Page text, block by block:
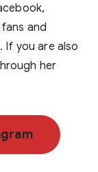
and
If you are also
her